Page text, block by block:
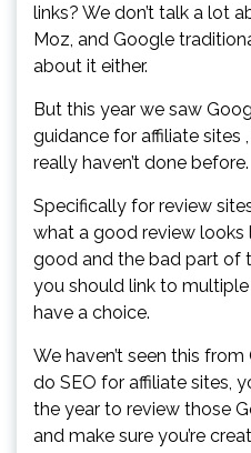
links? We don’t talk a lot
Moz, and Google
about it either.
But this year we saw
guidance for affiliate sites
really haven’t done before.
Specifically for review
what a good review looks
good and the bad part of
you should link to
have a choice.
We haven’t seen this
do SEO for affiliate sites,
the year to review those
and make sure you’re